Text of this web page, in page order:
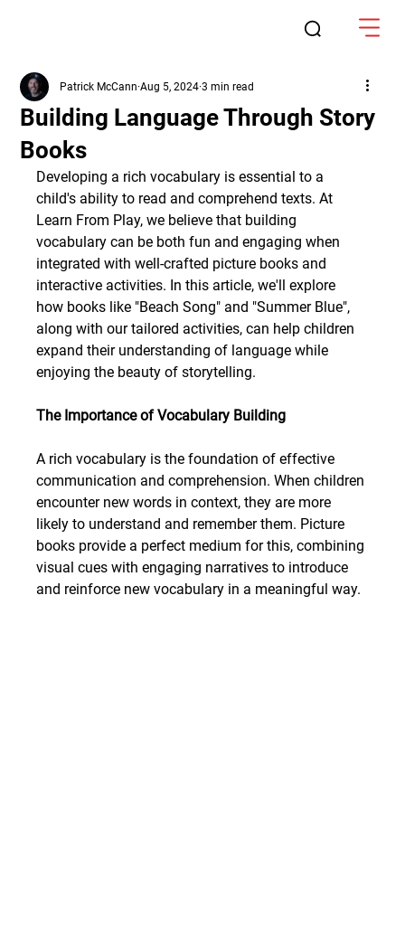
Building Language Through Story
Books
Patrick McCann Aug 5, 2024 3 min read
Developing a rich vocabulary is essential to a
child's ability to read and comprehend texts. At
Learn From Play, we believe that building
vocabulary can be both fun and engaging when
integrated with well-crafted picture books and
interactive activities. In this article, we'll explore
how books like "Beach Song" and "Summer Blue",
along with our tailored activities, can help children
expand their understanding of language while
enjoying the beauty of storytelling.
The Importance of Vocabulary Building
A rich vocabulary is the foundation of effective
communication and comprehension. When children
encounter new words in context, they are more
likely to understand and remember them. Picture
books provide a perfect medium for this, combining
visual cues with engaging narratives to introduce
and reinforce new vocabulary in a meaningful way.